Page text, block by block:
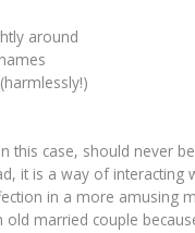
around
this case, should never
it is a way of interacting
in a more amusing
old married couple